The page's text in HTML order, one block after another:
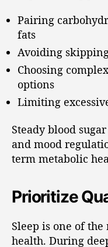
Pairing
fats
Avoiding
Choosing
options
Limiting
Steady blood
and mood
term metabolic
Prioritize
Sleep is one of
health. During